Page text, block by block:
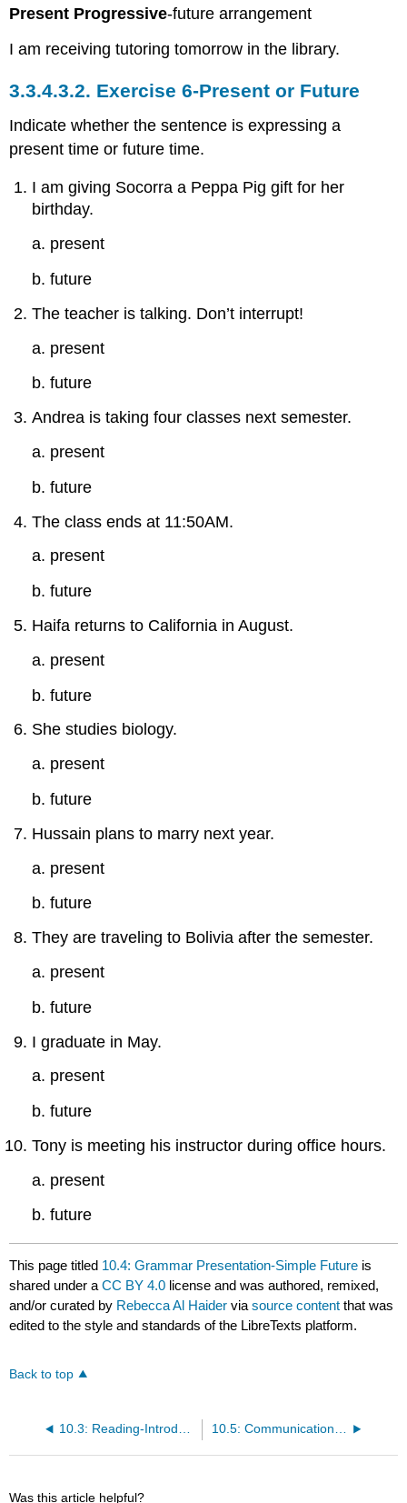
Present Progressive-future arrangement
I am receiving tutoring tomorrow in the library.
3.3.4.3.2. Exercise 6-Present or Future
Indicate whether the sentence is expressing a
present time or future time.
I am giving Socorra a Peppa Pig gift for her
birthday.
a. present
b. future
The teacher is talking. Don’t interrupt!
a. present
b. future
Andrea is taking four classes next semester.
a. present
b. future
The class ends at 11:50AM.
a. present
b. future
Haifa returns to California in August.
a. present
b. future
She studies biology.
a. present
b. future
Hussain plans to marry next year.
a. present
b. future
They are traveling to Bolivia after the semester.
a. present
b. future
I graduate in May.
a. present
b. future
Tony is meeting his instructor during office hours.
a. present
b. future
This page titled 10.4: Grammar Presentation-Simple Future is
shared under aCC BY 4.0 license and was authored, remixed,
and/or curated by Rebecca Al Haider viasource content that was
edited to the style and standards of the LibreTexts platform.
Back to top
10.3: Reading-Introduction to Physical Development in Late Adulthood 10.5: Communication Practice
Was this article helpful?